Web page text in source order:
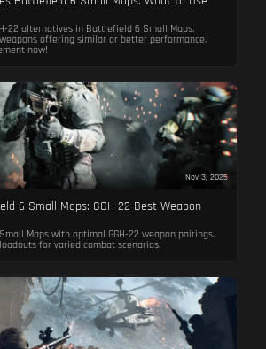
22 alternatives in Battlefield 6 Small Maps.
offering similar or better performance.
now!
Nov 3, 2025
6 Small Maps: GGH-22 Best Weapon
Maps with optimal GGH-22 weapon pairings.
for varied combat scenarios.